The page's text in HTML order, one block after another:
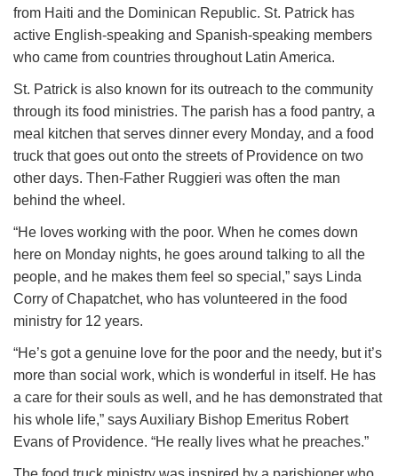
from Haiti and the Dominican Republic. St. Patrick has
active English-speaking and Spanish-speaking members
who came from countries throughout Latin America.
St. Patrick is also known for its outreach to the community
through its food ministries. The parish has a food pantry, a
meal kitchen that serves dinner every Monday, and a food
truck that goes out onto the streets of Providence on two
other days. Then-Father Ruggieri was often the man
behind the wheel.
“He loves working with the poor. When he comes down
here on Monday nights, he goes around talking to all the
people, and he makes them feel so special,” says Linda
Corry of Chapatchet, who has volunteered in the food
ministry for 12 years.
“He’s got a genuine love for the poor and the needy, but it’s
more than social work, which is wonderful in itself. He has
a care for their souls as well, and he has demonstrated that
his whole life,” says Auxiliary Bishop Emeritus Robert
Evans of Providence. “He really lives what he preaches.”